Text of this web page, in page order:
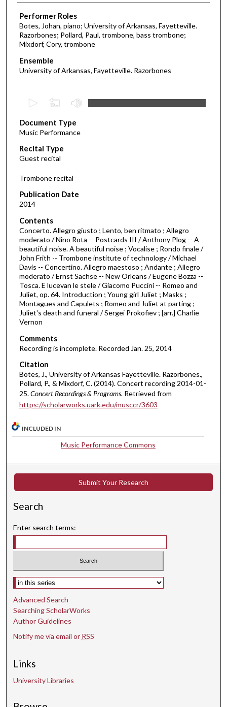
Performer Roles
Botes, Johan, piano; University of Arkansas, Fayetteville.
Razorbones; Pollard, Paul, trombone, bass trombone;
Mixdorf, Cory, trombone
Ensemble
University of Arkansas, Fayetteville. Razorbones
e
c
o
n
d
o
4
9
m
n
t
e
3
9
s
e
c
n
Document Type
Music Performance
Recital Type
Guest recital
Trombone recital
Publication Date
2014
Contents
Concerto. Allegro giusto ; Lento, ben ritmato ; Allegro
moderato / Nino Rota -- Postcards III / Anthony Plog -- A
beautiful noise. A beautiful noise ; Vocalise ; Rondo finale /
John Frith -- Trombone institute of technology / Michael
Davis -- Concertino. Allegro maestoso ; Andante ; Allegro
moderato / Ernst Sachse -- New Orleans / Eugene Bozza --
Tosca. E lucevan le stele / Giacomo Puccini -- Romeo and
Juliet, op. 64. Introduction ; Young girl Juliet ; Masks ;
Montagues and Capulets ; Romeo and Juliet at parting ;
Juliet's death and funeral / Sergei Prokofiev ; [arr.] Charlie
Vernon
Comments
Recording is incomplete. Recorded Jan. 25, 2014
Citation
Botes, J., University of Arkansas Fayetteville. Razorbones.,
Pollard, P., & Mixdorf, C. (2014). Concert recording 2014-01-
25.Concert Recordings & Programs. Retrieved from
https://scholarworks.uark.edu/musccr/3603
INCLUDED IN
Music Performance Commons
Submit Your Research
Search
Enter search terms:
Select context to search:
Advanced Search
Searching ScholarWorks
Author Guidelines
Notify me via email or RSS
Links
University Libraries